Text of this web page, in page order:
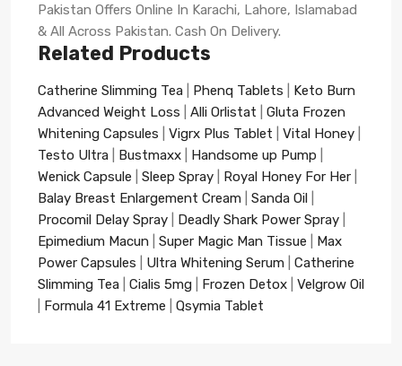
Pakistan Offers Online In Karachi, Lahore, Islamabad
& All Across Pakistan. Cash On Delivery.
Related Products
Catherine Slimming Tea Phenq Tablets
Keto Burn
Advanced Weight Loss
Alli Orlistat
Gluta Frozen
Whitening Capsules
Vigrx Plus Tablet Vital Honey
Testo Ultra
Bustmaxx Handsome up Pump
Wenick Capsule
Sleep Spray Royal Honey For Her
Balay Breast Enlargement Cream
Sanda Oil
Procomil Delay Spray
Deadly Shark Power Spray
Epimedium Macun
Super Magic Man Tissue
Max
Power Capsules
Ultra Whitening Serum
Catherine
Slimming Tea
Cialis 5mg Frozen Detox
Velgrow Oil
Formula 41 Extreme Qsymia Tablet